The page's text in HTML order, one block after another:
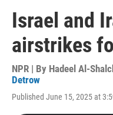
Israel and
airstrikes
NPR | By Hadeel Al-
Detrow
Published June 15, 2025 at